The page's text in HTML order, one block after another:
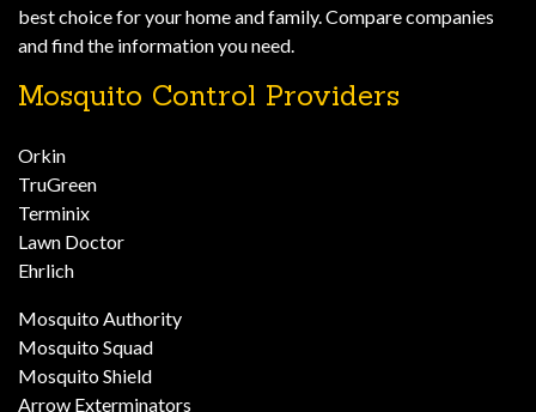
best choice for your home and family. Compare companies
and find the information you need.
Mosquito Control Providers
Orkin
TruGreen
Terminix
Lawn Doctor
Ehrlich
Mosquito Authority
Mosquito Squad
Mosquito Shield
Arrow Exterminators